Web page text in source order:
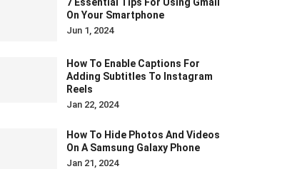
7 Essential Tips For Using Gmail
On Your Smartphone
Jun 1, 2024
How To Enable Captions For
Adding Subtitles To Instagram
Reels
Jan 22, 2024
How To Hide Photos And Videos
On A Samsung Galaxy Phone
Jan 21, 2024